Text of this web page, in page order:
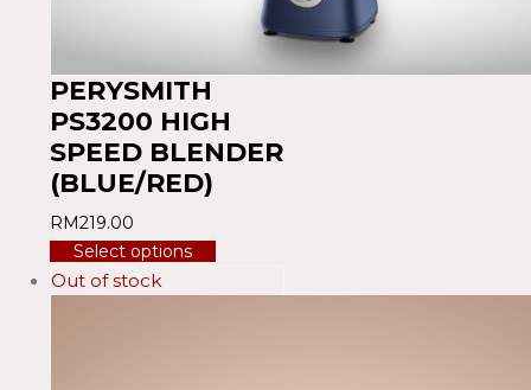
PERYSMITH
PS3200 HIGH
SPEED BLENDER
(BLUE/RED)
RM219.00
Select options
Out of stock